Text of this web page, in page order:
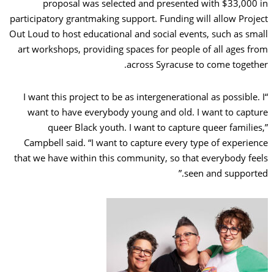
proposal was selected and presented with $33,000 in
participatory grantmaking support. Funding will allow Project
Out Loud to host educational and social events, such as small
art workshops, providing spaces for people of all ages from
across Syracuse to come together.
“I want this project to be as intergenerational as possible. I
want to have everybody young and old. I want to capture
queer Black youth. I want to capture queer families,”
Campbell said. “I want to capture every type of experience
that we have within this community, so that everybody feels
seen and supported.”